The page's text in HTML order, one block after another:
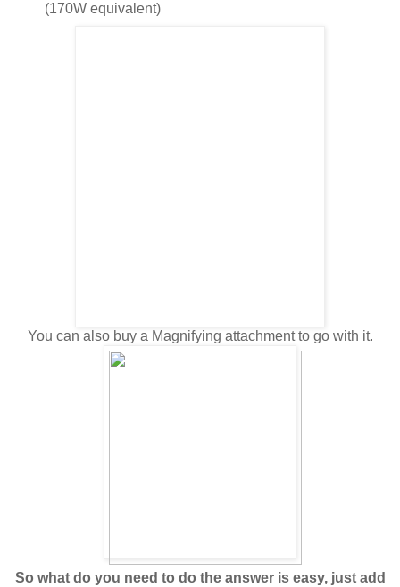
(170W equivalent)
You can also buy a Magnifying attachment to go with it.
So what do you need to do the answer is easy, just add